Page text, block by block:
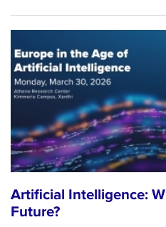
Artificial Intelligence:
Future?